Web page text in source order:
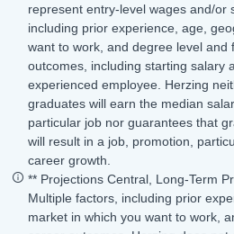
represent entry-level wages and/or
including prior experience, age,
want to work, and degree level and
outcomes, including starting salary
experienced employee. Herzing
graduates will earn the median
particular job nor guarantees that
will result in a job, promotion,
career growth.
** Projections Central, Long-Term
Multiple factors, including prior
market in which you want to work,